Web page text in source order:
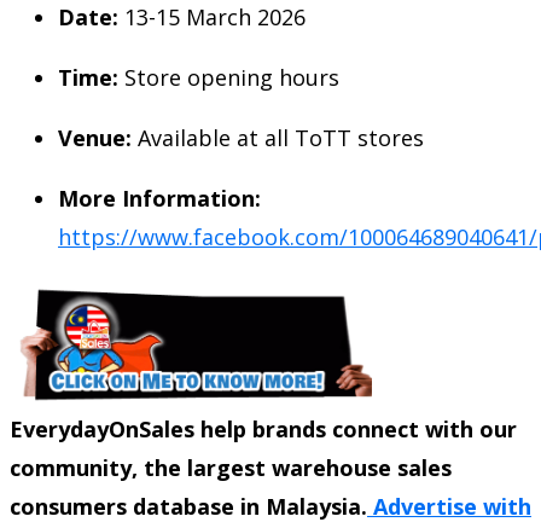
Date: 13-15 March 2026
Time: Store opening hours
Venue: Available at all ToTT stores
More Information:
https://www.facebook.com/
EverydayOnSales help brands connect with our
community, the largest warehouse sales
consumers database in Malaysia. Advertise with